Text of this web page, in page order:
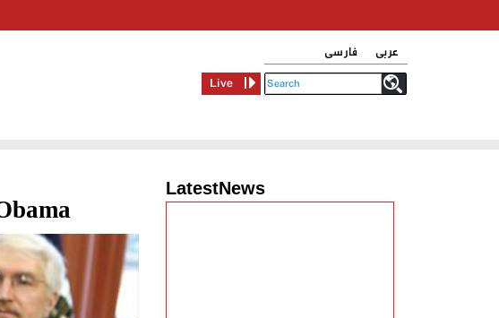
فارسی
عربی
Live
LatestNews